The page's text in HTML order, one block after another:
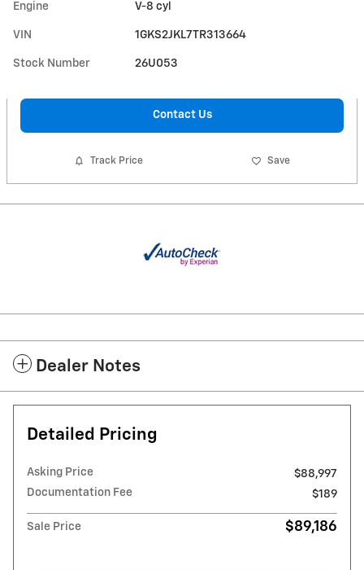
Engine V-8 cyl
VIN 1GKS2JKL7TR313664
Stock Number 26U053
Contact Us
Track Price Save
Dealer Notes
Detailed Pricing
Asking Price
$88,997
Documentation Fee
$189
Sale Price $89,186